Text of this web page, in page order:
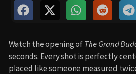
Watch the opening ofThe Grand
seconds. Every shot is perfectly
placed like someone measured